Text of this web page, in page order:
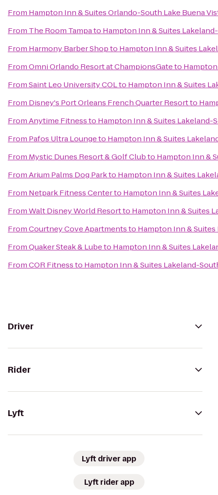
From Hampton Inn & Suites Orlando-South Lake Buena
From The Room Tampato Hampton Inn & Suites
From Harmony Barber Shopto Hampton Inn & Suites
FromOmni Orlando Resort at ChampionsGateto
FromSaint Leo University COLto Hampton Inn & Suites
From Disney's Port Orleans French Quarter Resortto
FromAnytime Fitnessto Hampton Inn & Suites Lakeland-
From Pafos Ultra Loungeto Hampton Inn & Suites
From Mystic Dunes Resort & Golf Clubto Hampton Inn &
FromArium Palms Dog Parkto Hampton Inn & Suites
From Netpark Fitness Centerto Hampton Inn & Suites
FromWalt Disney World Resortto Hampton Inn & Suites
FromCourtney Cove Apartmentsto Hampton Inn &
FromQuaker Steak & Lubeto Hampton Inn & Suites
FromCOR Fitnessto Hampton Inn & Suites Lakeland-
Driver
Rider
Lyft
Lyft driver app
Lyft rider app